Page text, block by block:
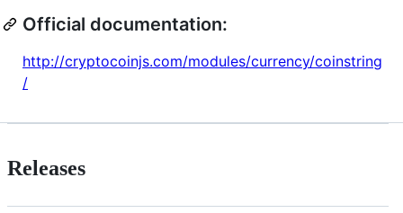
Official documentation:
http://cryptocoinjs.com/modules/currency/coinstring
/
Releases